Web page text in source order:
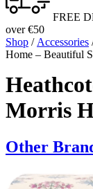
FREE
over €50
Shop / Accessories
Home – Beautiful
Morris
Other